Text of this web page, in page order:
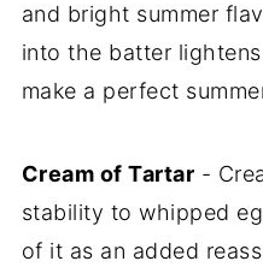
and bright summer
into the batter
make a perfect
Cream of Tartar -
stability to whipped
of it as an added